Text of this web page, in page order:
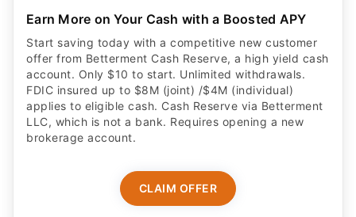
Earn More on Your Cash with a Boosted APY
Start saving today with a competitive new customer
offer from Betterment Cash Reserve, a high yield cash
account. Only $10 to start. Unlimited withdrawals.
FDIC insured up to $8M (joint) /$4M (individual)
applies to eligible cash. Cash Reserve via Betterment
LLC, which is not a bank. Requires opening a new
brokerage account.
CLAIM OFFER